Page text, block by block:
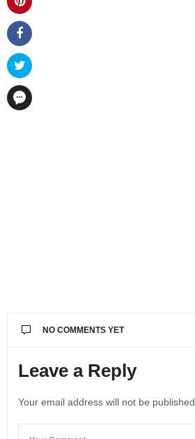
NO COMMENTS YET
Leave a Reply
Your email address will not be published.